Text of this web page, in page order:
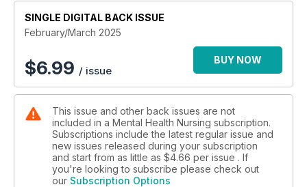
SINGLE DIGITAL BACK ISSUE
February/March 2025
$6.99 / issue
BUY NOW
This issue and other back issues are not
included in a Mental Health Nursing subscription.
Subscriptions include the latest regular issue and
new issues released during your subscription
and start from as little as $4.66 per issue . If
you're looking to subscribe please check out
our Subscription Options